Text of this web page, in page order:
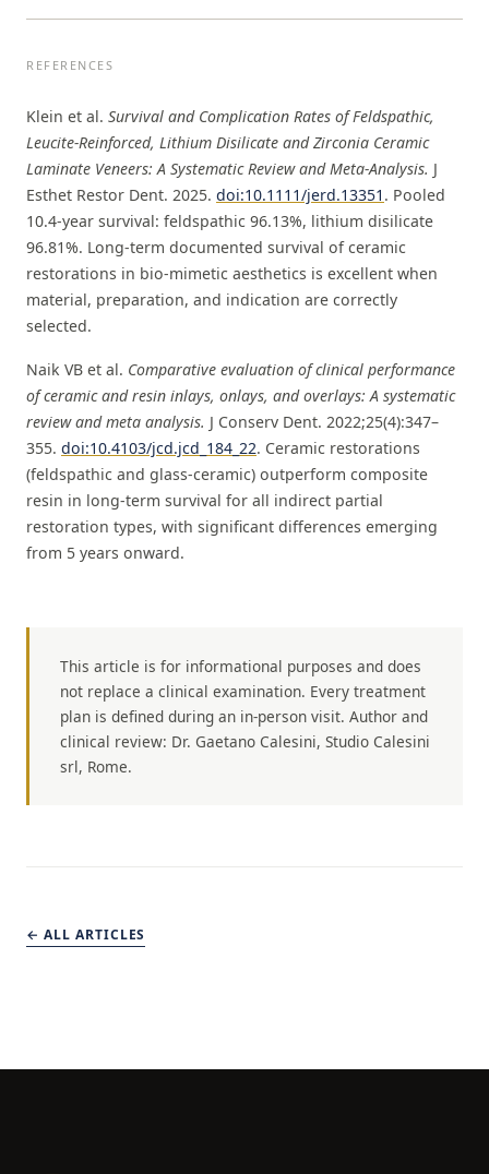
REFERENCES
Klein et al. Survival and Complication Rates of Feldspathic,
Leucite-Reinforced, Lithium Disilicate and Zirconia Ceramic
Laminate Veneers: A Systematic Review and Meta-Analysis. J
Esthet Restor Dent. 2025. doi:10.1111/jerd.13351 . Pooled
10.4-year survival: feldspathic 96.13%, lithium disilicate
96.81%. Long-term documented survival of ceramic
restorations in bio-mimetic aesthetics is excellent when
material, preparation, and indication are correctly
selected.
Naik VB et al. Comparative evaluation of clinical performance
of ceramic and resin inlays, onlays, and overlays: A systematic
review and meta analysis. J Conserv Dent. 2022;25(4):347–
355. doi:10.4103/jcd.jcd_184_22. Ceramic restorations
(feldspathic and glass-ceramic) outperform composite
resin in long-term survival for all indirect partial
restoration types, with significant differences emerging
from 5 years onward.
This article is for informational purposes and does
not replace a clinical examination. Every treatment
plan is defined during an in-person visit. Author and
clinical review: Dr. Gaetano Calesini, Studio Calesini
srl, Rome.
← ALL ARTICLES